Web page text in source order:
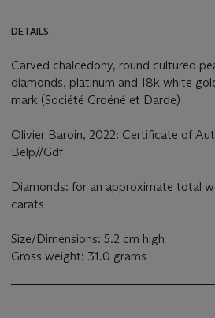
DETAILS
Carved chalcedony, round cultured
diamonds, platinum and 18k white
mark (Société Groëné et Darde)
Olivier Baroin, 2022: Certificate of
Belp//Gdf
Diamonds: for an approximate total
carats
Size/Dimensions: 5.2 cm high
Gross weight: 31.0 grams